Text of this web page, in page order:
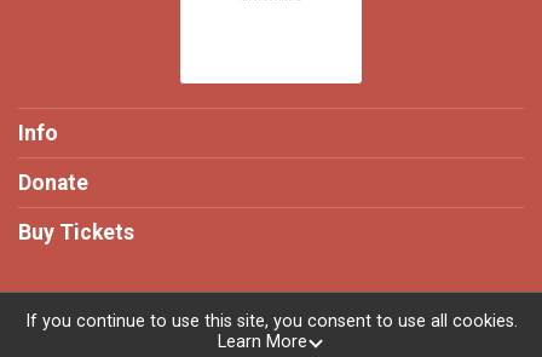
Info
Donate
Buy Tickets
Powered by TicketSignup, © 2026
If you continue to use this site, you consent to use all cookies.
Learn More